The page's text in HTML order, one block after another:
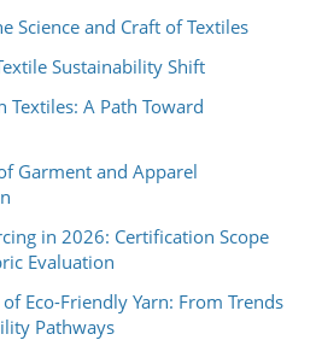
Science and Craft of Textiles
Sustainability Shift
A Path Toward
Garment and Apparel
in 2026: Certification Scope
Evaluation
Eco-Friendly Yarn: From Trends
Pathways